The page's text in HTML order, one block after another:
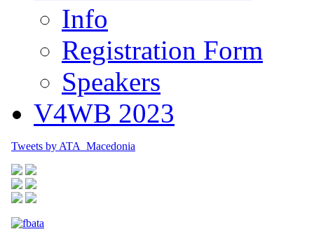
Info
Registration Form
Speakers
V4WB 2023
Tweets by ATA_Macedonia